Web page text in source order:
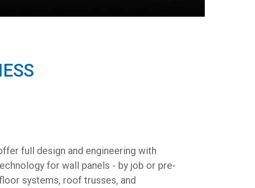
full design and engineering with
for wall panels - by job or pre-
systems, roof trusses, and